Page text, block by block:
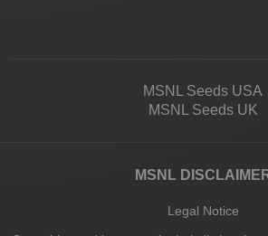
MSNL Seeds USA
MSNL Seeds UK
MSNL
Legal Notice